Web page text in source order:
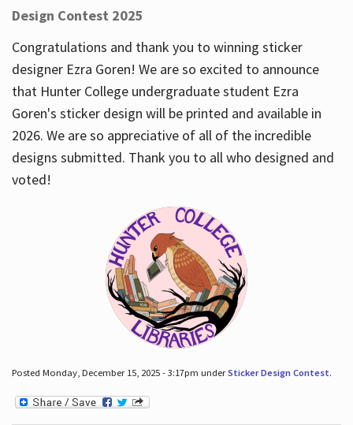
Design Contest 2025
Congratulations and thank you to winning sticker
designer Ezra Goren! We are so excited to announce
that Hunter College undergraduate student Ezra
Goren's sticker design will be printed and available in
2026. We are so appreciative of all of the incredible
designs submitted. Thank you to all who designed and
voted!
Posted Monday, December 15, 2025 - 3:17pm underSticker Design Contest.